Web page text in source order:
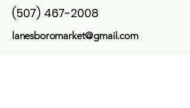
(507) 467-2008
lanesboromarket@gmail.com